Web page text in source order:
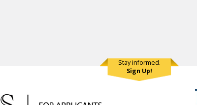
Stay informed.
Sign Up!